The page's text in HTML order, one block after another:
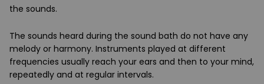
the sounds.
The sounds heard during the sound bath do not have any
melody or harmony. Instruments played at different
frequencies usually reach your ears and then to your mind,
repeatedly and at regular intervals.